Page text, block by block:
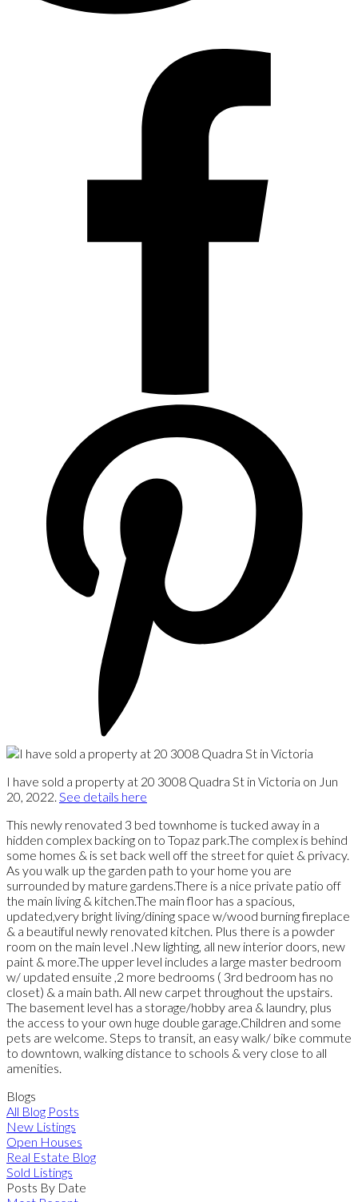
I have sold a property at 20 3008 Quadra St in Victoria on Jun
20, 2022. See details here
This newly renovated 3 bed townhome is tucked away in a
hidden complex backing on to Topaz park.The complex is behind
some homes & is set back well off the street for quiet & privacy.
As you walk up the garden path to your home you are
surrounded by mature gardens.There is a nice private patio off
the main living & kitchen.The main floor has a spacious,
updated,very bright living/dining space w/wood burning fireplace
& a beautiful newly renovated kitchen. Plus there is a powder
room on the main level .New lighting, all new interior doors, new
paint & more.The upper level includes a large master bedroom
w/ updated ensuite ,2 more bedrooms ( 3rd bedroom has no
closet) & a main bath. All new carpet throughout the upstairs.
The basement level has a storage/hobby area & laundry, plus
the access to your own huge double garage.Children and some
pets are welcome. Steps to transit, an easy walk/ bike commute
to downtown, walking distance to schools & very close to all
amenities.
Blogs
All Blog Posts
New Listings
Open Houses
Real Estate Blog
Sold Listings
Posts By Date